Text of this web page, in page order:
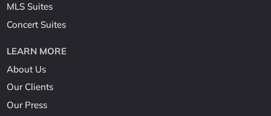
MLS Suites
Concert Suites
LEARN MORE
About Us
Our Clients
Our Press